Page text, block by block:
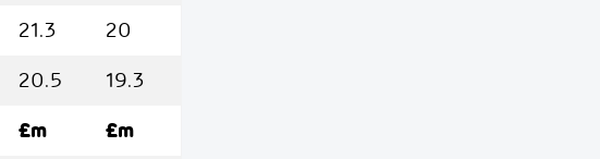
21.3 20
20.5 19.3
£m
£m